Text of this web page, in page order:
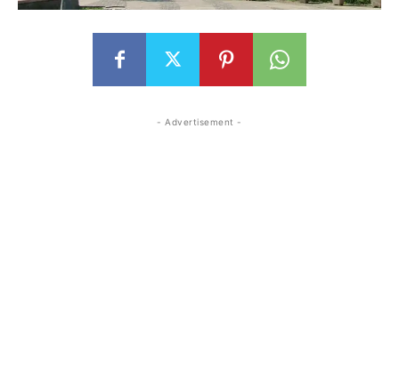
- Advertisement -